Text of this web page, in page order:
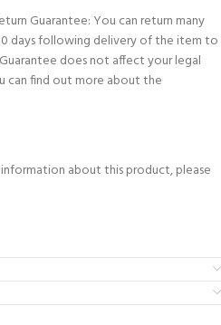
Guarantee: You can return many
days following delivery of the item to
does not affect your legal
can find out more about the
about this product, please